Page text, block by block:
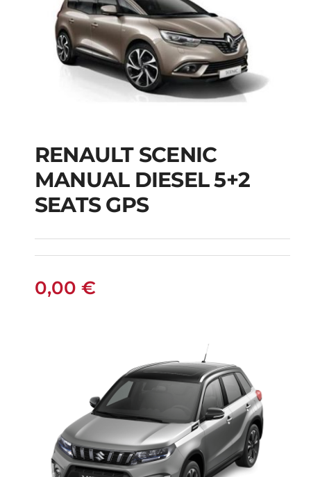
RENAULT SCENIC
MANUAL DIESEL 5+2
SEATS GPS
RENAULT SCENIC
MANUAL DIESEL 5+2
SEATS GPS
0,00 €